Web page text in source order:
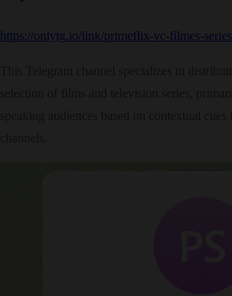
https://onlytg.io/link/primeflix-vc-filmes-series